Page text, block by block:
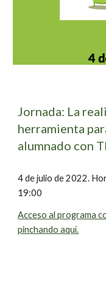
Jornada: La
herramienta
alumnado con
4 de julio de 2022.
19:00
Acceso al programa
pinchando aquí.